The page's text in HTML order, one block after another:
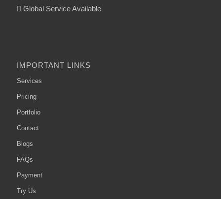
Global Service Available
IMPORTANT LINKS
Services
Pricing
Portfolio
Contact
Blogs
FAQs
Payment
Try Us